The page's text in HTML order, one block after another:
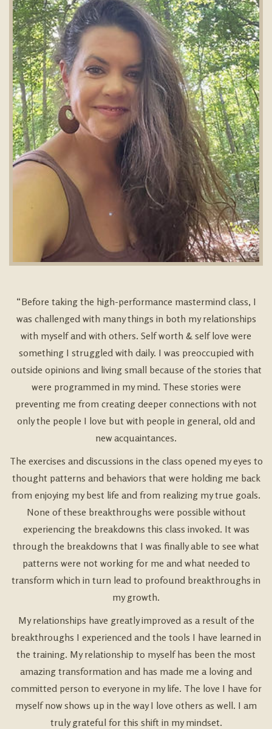
“Before taking the high-performance mastermind class, I
was challenged with many things in both my relationships
with myself and with others. Self worth & self love were
something I struggled with daily. I was preoccupied with
outside opinions and living small because of the stories that
were programmed in my mind. These stories were
preventing me from creating deeper connections with not
only the people I love but with people in general, old and
new acquaintances.
The exercises and discussions in the class opened my eyes to
thought patterns and behaviors that were holding me back
from enjoying my best life and from realizing my true goals.
None of these breakthroughs were possible without
experiencing the breakdowns this class invoked. It was
through the breakdowns that I was finally able to see what
patterns were not working for me and what needed to
transform which in turn lead to profound breakthroughs in
my growth.
My relationships have greatly improved as a result of the
breakthroughs I experienced and the tools I have learned in
the training. My relationship to myself has been the most
amazing transformation and has made me a loving and
committed person to everyone in my life. The love I have for
myself now shows up in the way I love others as well. I am
truly grateful for this shift in my mindset.